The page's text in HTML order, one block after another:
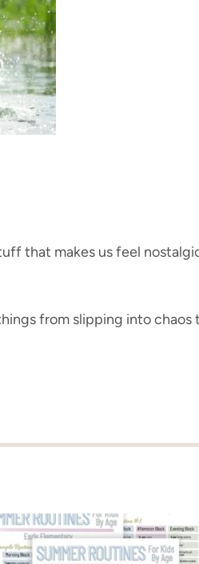
that makes us feel
from slipping into chaos